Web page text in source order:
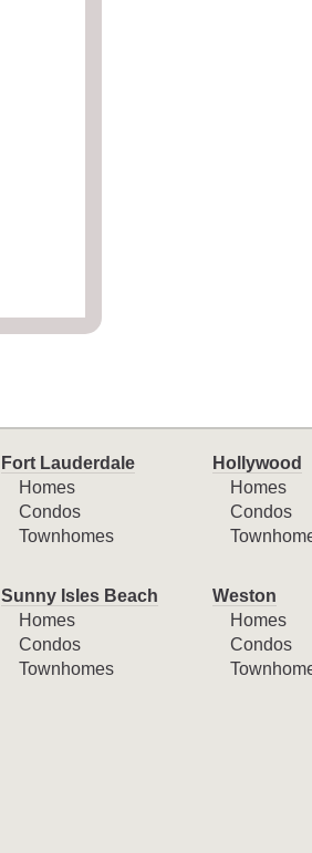
Fort Lauderdale
Homes
Condos
Townhomes
Hollywood
Homes
Condos
Sunny Isles Beach
Homes
Condos
Townhomes
Weston
Homes
Condos